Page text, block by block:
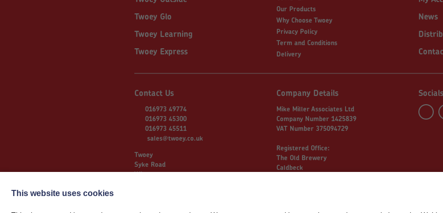
Twoey Glo
Twoey Learning
Twoey Express
Our Products
Why Choose Twoey
Privacy Policy
Term and Conditions
Delivery
News
Contact Us
016973 49774
016973 45300
016973 45511
sales@twoey.co.uk
Twoey
Syke Road
Wigton
Company Details
Mike Miller Associates Ltd
Company Number 1425839
VAT Number 375094729
Registered Office:
The Old Brewery
Caldbeck
Socials
This website uses cookies